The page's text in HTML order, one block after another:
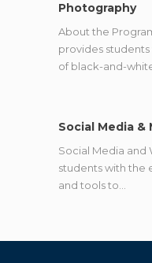
Photography
About the
provides
of black-and-
Social Media &
Social Media and
students with the
and tools to…